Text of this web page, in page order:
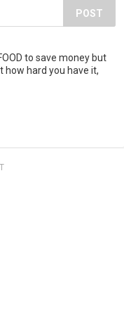
POST
to save money but
how hard you have it,